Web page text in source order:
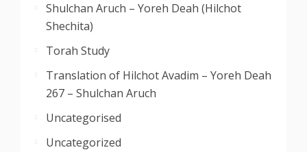
Shulchan Aruch – Yoreh Deah (Hilchot
Shechita)
Torah Study
Translation of Hilchot Avadim – Yoreh Deah
267 – Shulchan Aruch
Uncategorised
Uncategorized